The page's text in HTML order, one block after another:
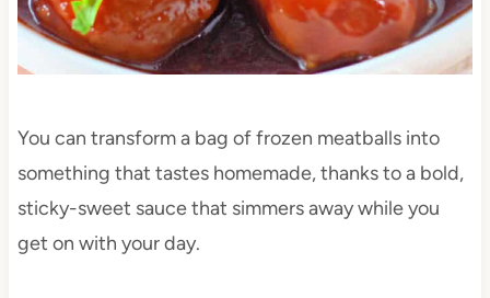
You can transform a bag of frozen meatballs into
something that tastes homemade, thanks to a bold,
sticky-sweet sauce that simmers away while you
get on with your day.